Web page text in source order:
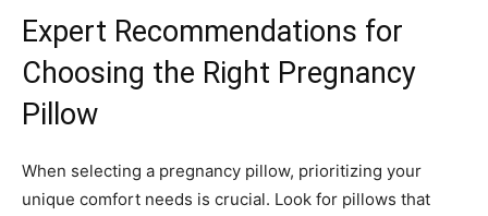
Expert Recommendations for
Choosing the Right Pregnancy
Pillow
When selecting a pregnancy pillow, prioritizing your
unique comfort needs is crucial. Look for pillows that